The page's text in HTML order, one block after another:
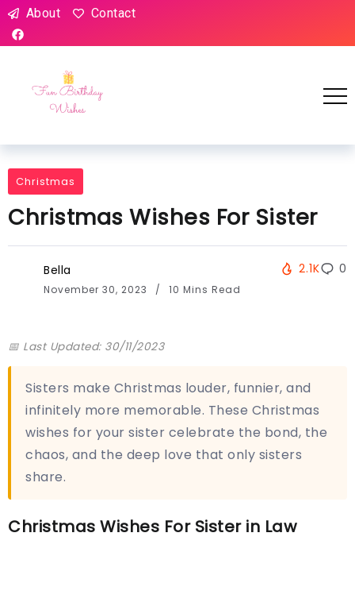
About Contact
Christmas
Christmas Wishes For Sister
Bella
November 30, 2023 10 Mins Read
2.1K 0
📅 Last Updated: 30/11/2023
Sisters make Christmas louder, funnier, and
infinitely more memorable. These Christmas
wishes for your sister celebrate the bond, the
chaos, and the deep love that only sisters
share.
Christmas Wishes For Sister in Law